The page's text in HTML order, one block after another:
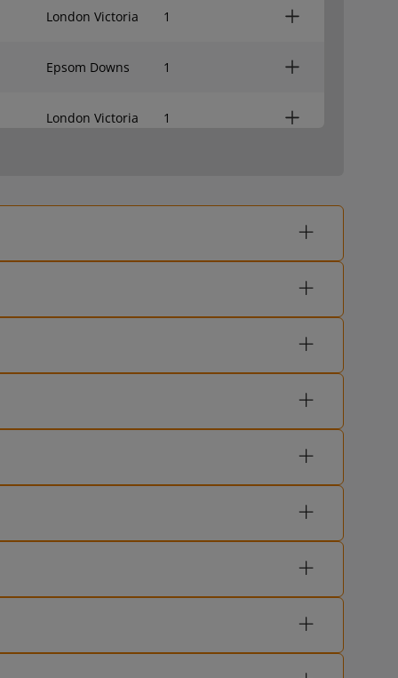
London Victoria 1
Epsom Downs 1
London Victoria 1